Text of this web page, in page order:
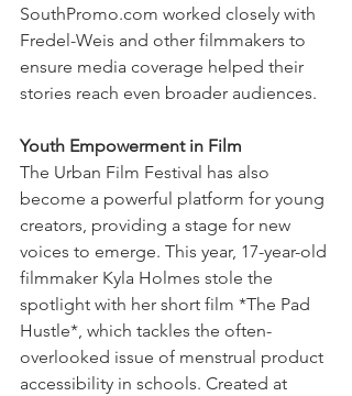
SouthPromo.com worked closely with
Fredel-Weis and other filmmakers to
ensure media coverage helped their
stories reach even broader audiences.
Youth Empowerment in Film
The Urban Film Festival has also
become a powerful platform for young
creators, providing a stage for new
voices to emerge. This year, 17-year-old
filmmaker Kyla Holmes stole the
spotlight with her short film *The Pad
Hustle*, which tackles the often-
overlooked issue of menstrual product
accessibility in schools. Created at